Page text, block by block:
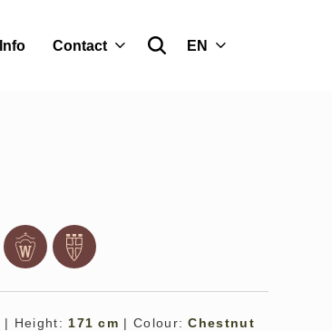
Info Contact EN
| Height: 171 cm | Colour:Chestnut